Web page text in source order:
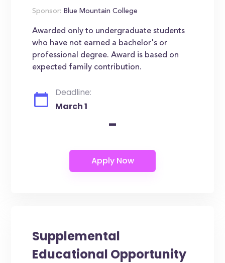
Sponsor: Blue Mountain College
Awarded only to undergraduate students
who have not earned a bachelor's or
professional degree. Award is based on
expected family contribution.
Deadline:
March 1
-
Supplemental
Educational Opportunity